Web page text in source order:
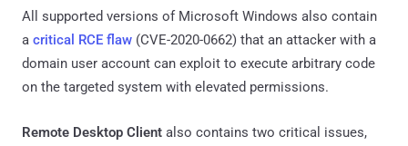
All supported versions of Microsoft Windows also contain
a critical RCE flaw (CVE-2020-0662) that an attacker with a
domain user account can exploit to execute arbitrary code
on the targeted system with elevated permissions.
Remote Desktop Client also contains two critical issues,